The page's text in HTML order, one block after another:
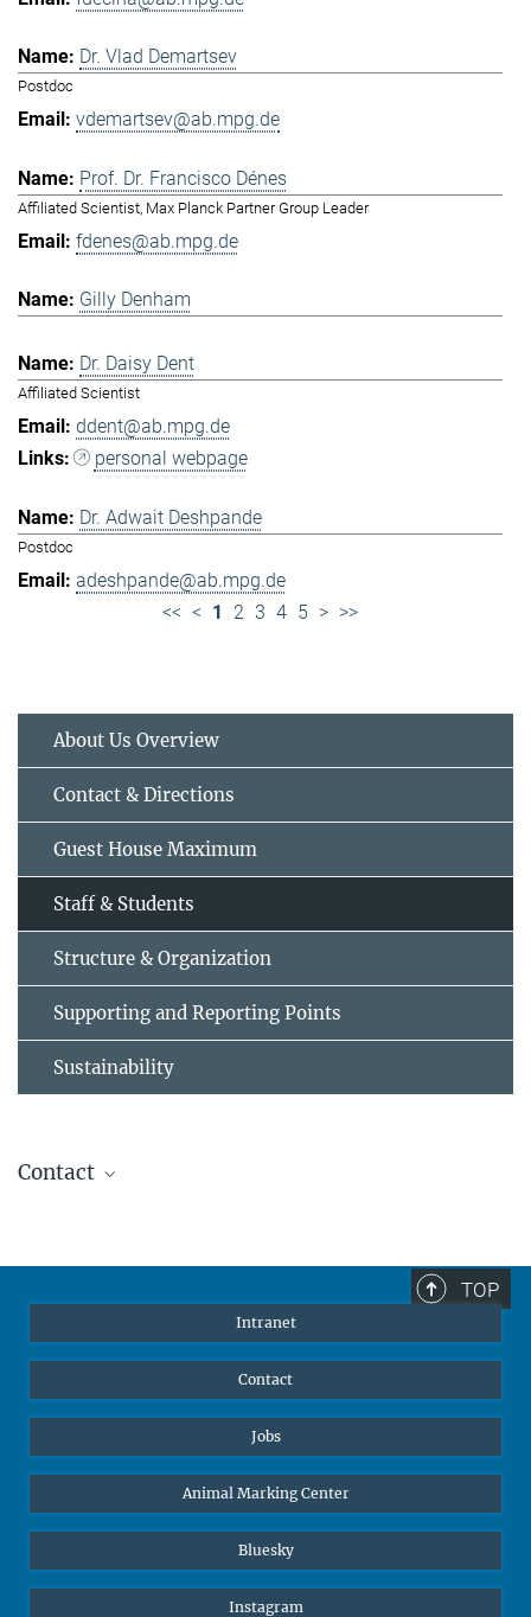
Dr. Vlad Demartsev
Postdoc
vdemartsev@ab.mpg.de
Prof. Dr. Francisco Dénes
Affiliated Scientist, Max Planck Partner Group Leader
fdenes@ab.mpg.de
Gilly Denham
Dr. Daisy Dent
Affiliated Scientist
ddent@ab.mpg.de
personal webpage
Dr. Adwait Deshpande
Postdoc
adeshpande@ab.mpg.de
<< < 1 2 3 4 5 > >>
About Us Overview
Contact & Directions
Guest House Maximum
Staff & Students
Structure & Organization
Supporting and Reporting Points
Sustainability
Contact
TOP
Intranet
Contact
Jobs
Animal Marking Center
Bluesky
Instagram